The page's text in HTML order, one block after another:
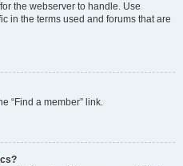
the webserver to handle. Use
in the terms used and forums that are
“Find a member” link.